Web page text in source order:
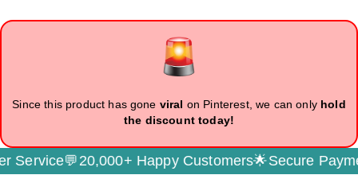
Since this product has gone viral on Pinterest, we can only hold
the discount today!
Happy Customers🌟Secure Payment🔐Free